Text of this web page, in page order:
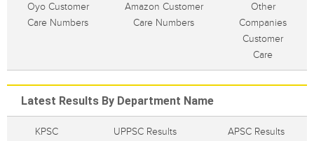
Oyo Customer
Care Numbers
Amazon Customer
Care Numbers
Other
Companies
Customer
Care
Latest Results By Department Name
KPSC
UPPSC Results APSC Results